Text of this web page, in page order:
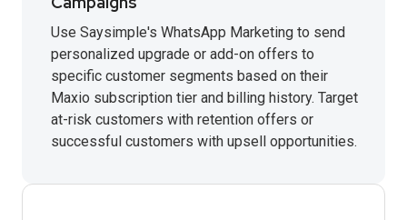
Use Saysimple's WhatsApp Marketing to send
personalized upgrade or add-on offers to
specific customer segments based on their
Maxio subscription tier and billing history. Target
at-risk customers with retention offers or
successful customers with upsell opportunities.